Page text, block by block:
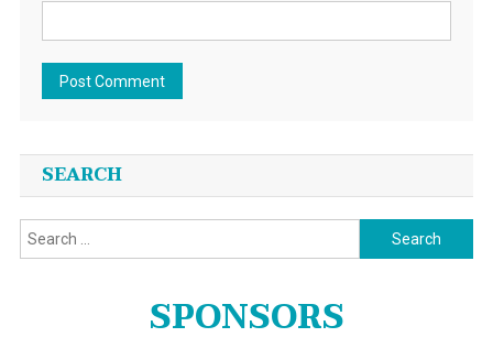
SEARCH
Search
for:
SPONSORS